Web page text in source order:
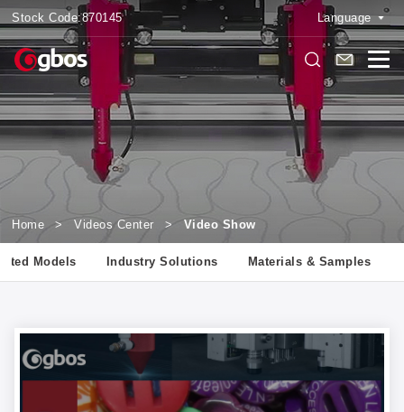
Stock Code:870145 Language
Home > Videos Center > Video Show
Models Industry Solutions Materials & Samples